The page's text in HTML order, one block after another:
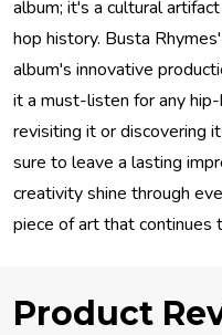
album; it's a cultural
hop history. Busta
album's innovative
it a must-listen for any
revisiting it or discovering
sure to leave a lasting
creativity shine through
piece of art that
Product